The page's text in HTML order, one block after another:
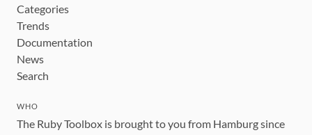
Categories
Trends
Documentation
News
Search
WHO
The Ruby Toolbox is brought to you from Hamburg since